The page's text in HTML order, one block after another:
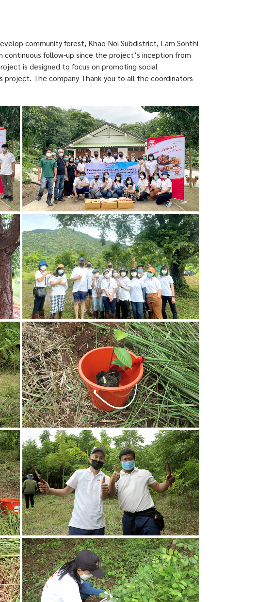
community forest, Khao Noi Subdistrict, Lam Sonthi
follow-up since the project’s inception from
is designed to focus on promoting social
project. The company Thank you to all the coordinators